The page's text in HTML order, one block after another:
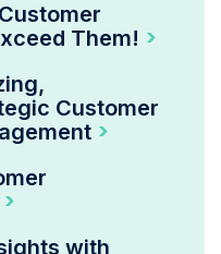
Them!
Customer
with